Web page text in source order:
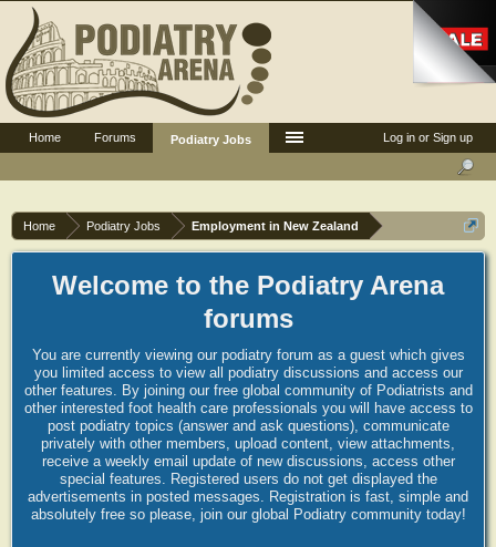
Home Podiatry Jobs Employment in New Zealand
Welcome to the Podiatry Arena
forums
You are currently viewing our podiatry forum as a guest which gives
you limited access to view all podiatry discussions and access our
other features. By joining our free global community of Podiatrists and
other interested foot health care professionals you will have access to
post podiatry topics (answer and ask questions), communicate
privately with other members, upload content, view attachments,
receive a weekly email update of new discussions, access other
special features. Registered users do not get displayed the
advertisements in posted messages. Registration is fast, simple and
absolutely free so please, join our global Podiatry community today!
Log in or Sign up
Home Forums Podiatry Jobs